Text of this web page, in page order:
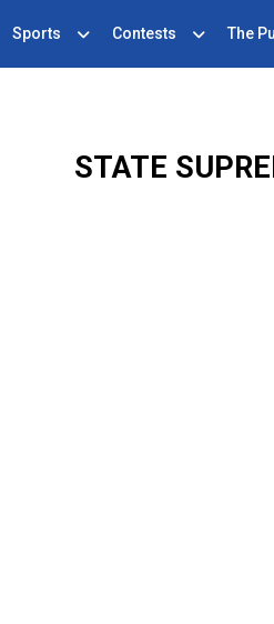
Sports Contests The
STATE